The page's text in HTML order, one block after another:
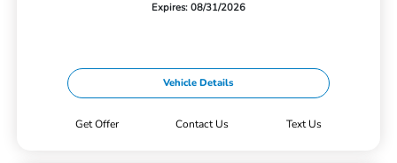
Expires: 08/31/2026
Vehicle Details
Get Offer Contact Us Text Us